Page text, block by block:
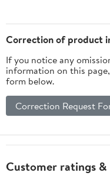
Correction of product
If you notice any
information on this
form below.
Correction Request
Customer ratings &